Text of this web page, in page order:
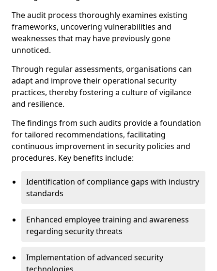
The audit process thoroughly examines existing
frameworks, uncovering vulnerabilities and
weaknesses that may have previously gone
unnoticed.
Through regular assessments, organisations can
adapt and improve their operational security
practices, thereby fostering a culture of vigilance
and resilience.
The findings from such audits provide a foundation
for tailored recommendations, facilitating
continuous improvement in security policies and
procedures. Key benefits include:
Identification of compliance gaps with industry
standards
Enhanced employee training and awareness
regarding security threats
Implementation of advanced security